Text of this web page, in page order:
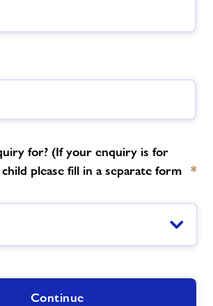
for? (If your enquiry is for
please fill in a separate form
*
Continue